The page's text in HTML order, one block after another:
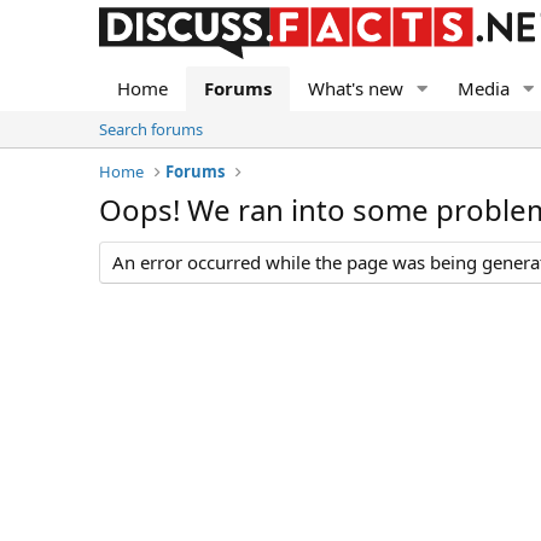
Home Forums What's new Media
Search forums
Home
Forums
Oops! We ran into some
An error occurred while the page was being